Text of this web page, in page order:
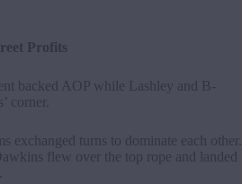
Profits
backed AOP while Lashley and B-
corner.
exchanged turns to dominate each other.
flew over the top rope and landed